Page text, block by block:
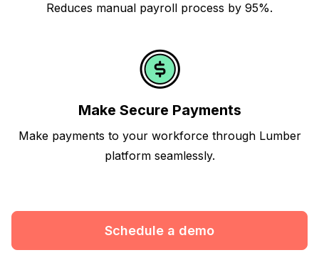
Reduces manual payroll process by 95%.
Make Secure Payments
Make payments to your workforce through Lumber
platform seamlessly.
Schedule a demo